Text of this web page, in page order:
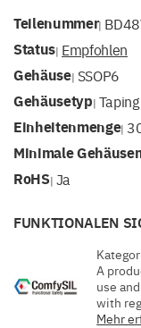
Teilenummer|
Status| Empfohlen
Gehäuse| SSOP6
Gehäusetyp| Taping
Einheitenmenge|
Minimale
RoHS| Ja
FUNKTIONALEN
A
use
with
Mehr